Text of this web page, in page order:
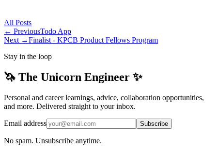
All Posts
← PreviousTodo App
Next →Finalist - KPCB Product Fellows Program
Stay in the loop
🦄 The Unicorn Engineer ✨
Personal and career learnings, advice, collaboration opportunities,
and more. Delivered straight to your inbox.
Email address Subscribe
No spam. Unsubscribe anytime.